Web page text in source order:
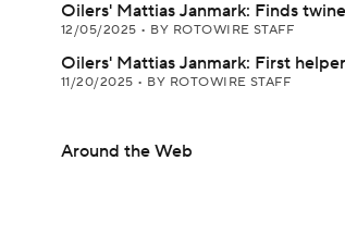
Oilers' Mattias Janmark: Finds
12/05/2025 • BY ROTOWIRE STAFF
Oilers' Mattias Janmark: First
11/20/2025 • BY ROTOWIRE STAFF
Around the Web